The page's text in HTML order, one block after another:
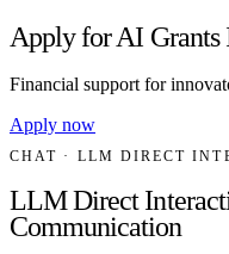
Apply for AI Grants
Financial support for
Apply now
CHAT · LLM DIRECT
LLM Direct
Communication